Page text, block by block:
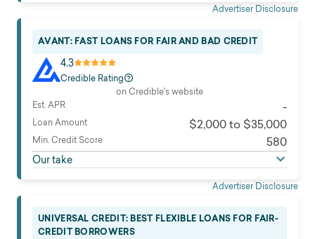
Advertiser Disclosure
AVANT: FAST LOANS FOR FAIR AND BAD CREDIT
4.3
Credible Rating
on Credible's website
Est. APR
-
Loan Amount $2,000 to $35,000
Min. Credit Score 580
Our take
Advertiser Disclosure
UNIVERSAL CREDIT: BEST FLEXIBLE LOANS FOR FAIR-
CREDIT BORROWERS